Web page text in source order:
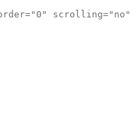
scrolling="no"